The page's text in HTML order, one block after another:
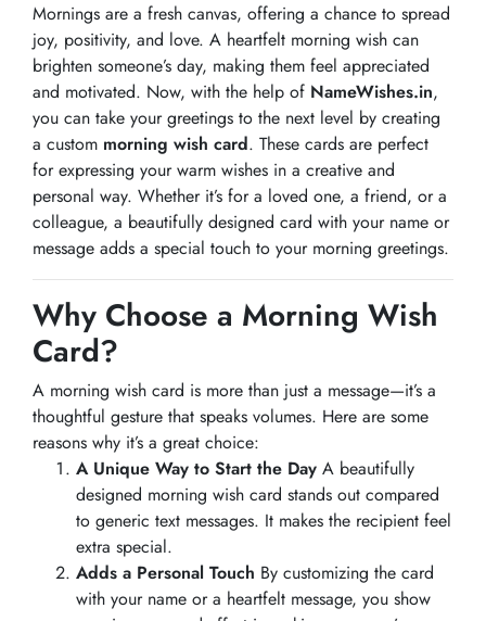
Mornings are a fresh canvas, offering a chance to spread
joy, positivity, and love. A heartfelt morning wish can
brighten someone’s day, making them feel appreciated
and motivated. Now, with the help of NameWishes.in,
you can take your greetings to the next level by creating
a custom morning wish card. These cards are perfect
for expressing your warm wishes in a creative and
personal way. Whether it’s for a loved one, a friend, or a
colleague, a beautifully designed card with your name or
message adds a special touch to your morning greetings.
Why Choose a Morning Wish
Card?
A morning wish card is more than just a message—it’s a
thoughtful gesture that speaks volumes. Here are some
reasons why it’s a great choice:
A Unique Way to Start the Day A beautifully
designed morning wish card stands out compared
to generic text messages. It makes the recipient feel
extra special.
Adds a Personal Touch By customizing the card
with your name or a heartfelt message, you show